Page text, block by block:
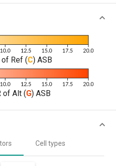
of Ref (C) ASB
of Alt (G) ASB
Cell types